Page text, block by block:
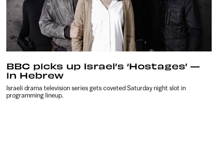
BBC picks up Israel’s ‘Hostages’ —
in Hebrew
Israeli drama television series gets coveted Saturday night slot in
programming lineup.